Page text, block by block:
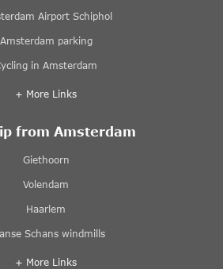
Airport Schiphol
Amsterdam parking
in Amsterdam
+ More Links
from Amsterdam
Giethoorn
Volendam
Haarlem
Schans windmills
+ More Links